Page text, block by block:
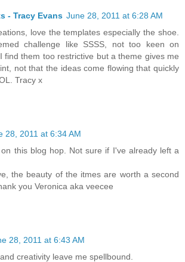
- Tracy Evans June 28, 2011 at 6:28 AM
love the templates especially the shoe.
challenge like SSSS, not too keen on
find them too restrictive but a theme gives me
not that the ideas come flowing that quickly
Tracy x
28, 2011 at 6:34 AM
this blog hop. Not sure if I've already left a
the beauty of the itmes are worth a second
you Veronica aka veecee
28, 2011 at 6:43 AM
creativity leave me spellbound.